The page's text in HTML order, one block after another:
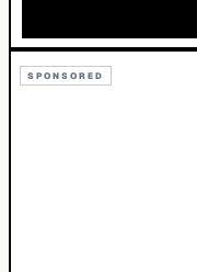
SPONSORED